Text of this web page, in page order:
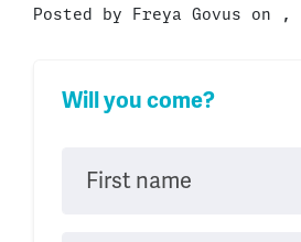
Posted by Freya Govus on ,
Will you come?
First name